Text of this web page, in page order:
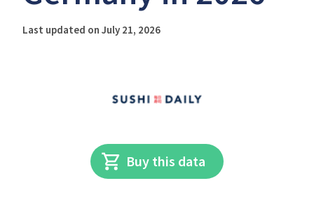
Last updated on July 21, 2026
Buy this data